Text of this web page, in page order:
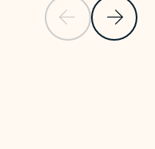
Previous Slide
Next